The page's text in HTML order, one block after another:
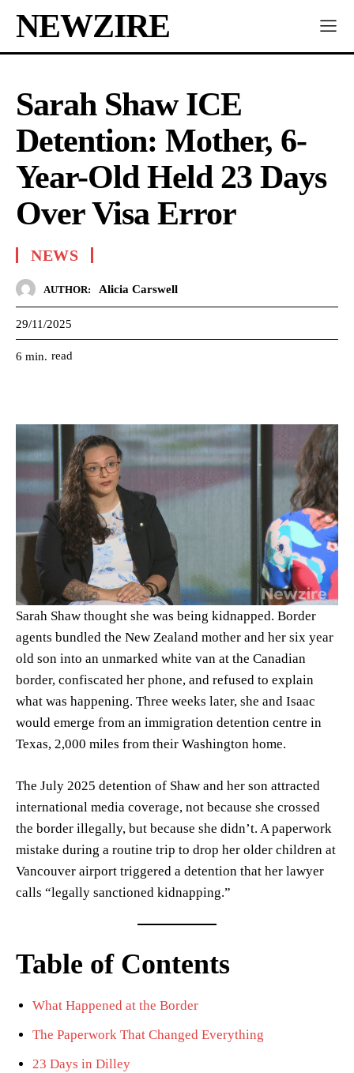
NEWZIRE
Sarah Shaw ICE
Detention: Mother, 6-
Year-Old Held 23 Days
Over Visa Error
NEWS
AUTHOR: Alicia Carswell
29/11/2025
6 min. read
Sarah Shaw thought she was being kidnapped. Border
agents bundled the New Zealand mother and her six year
old son into an unmarked white van at the Canadian
border, confiscated her phone, and refused to explain
what was happening. Three weeks later, she and Isaac
would emerge from an immigration detention centre in
Texas, 2,000 miles from their Washington home.
The July 2025 detention of Shaw and her son attracted
international media coverage, not because she crossed
the border illegally, but because she didn’t. A paperwork
mistake during a routine trip to drop her older children at
Vancouver airport triggered a detention that her lawyer
calls “legally sanctioned kidnapping.”
Table of Contents
What Happened at the Border
The Paperwork That Changed Everything
23 Days in Dilley